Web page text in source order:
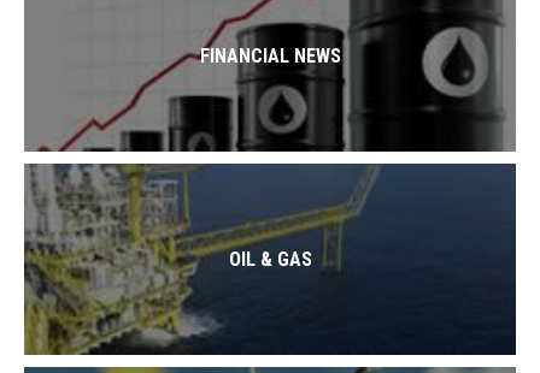
FINANCIAL NEWS
OIL & GAS